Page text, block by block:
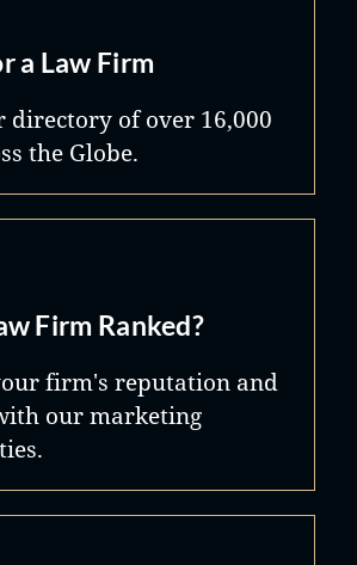
a Law Firm
directory of over 16,000
the Globe.
Firm Ranked?
firm's reputation and
our marketing